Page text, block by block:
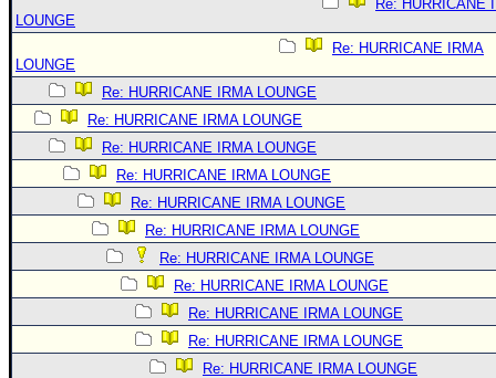
Re: HURRICANE
LOUNGE
Re: HURRICANE IRMA
LOUNGE
Re: HURRICANE IRMA LOUNGE
Re: HURRICANE IRMA LOUNGE
Re: HURRICANE IRMA LOUNGE
Re: HURRICANE IRMA LOUNGE
Re: HURRICANE IRMA LOUNGE
Re: HURRICANE IRMA LOUNGE
Re: HURRICANE IRMA LOUNGE
Re: HURRICANE IRMA LOUNGE
Re: HURRICANE IRMA LOUNGE
Re: HURRICANE IRMA LOUNGE
Re: HURRICANE IRMA LOUNGE